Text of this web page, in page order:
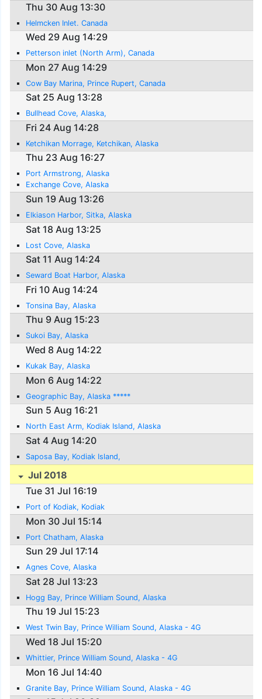
Thu 30 Aug 13:30
Helmcken Inlet. Canada
Wed 29 Aug 14:29
Petterson inlet (North Arm), Canada
Mon 27 Aug 14:29
Cow Bay Marina, Prince Rupert, Canada
Sat 25 Aug 13:28
Bullhead Cove, Alaska,
Fri 24 Aug 14:28
Ketchikan Morrage, Ketchikan, Alaska
Thu 23 Aug 16:27
Port Armstrong, Alaska
Exchange Cove, Alaska
Sun 19 Aug 13:26
Elkiason Harbor, Sitka, Alaska
Sat 18 Aug 13:25
Lost Cove, Alaska
Sat 11 Aug 14:24
Seward Boat Harbor, Alaska
Fri 10 Aug 14:24
Tonsina Bay, Alaska
Thu 9 Aug 15:23
Sukoi Bay, Alaska
Wed 8 Aug 14:22
Kukak Bay, Alaska
Mon 6 Aug 14:22
Geographic Bay, Alaska *****
Sun 5 Aug 16:21
North East Arm, Kodiak Island, Alaska
Sat 4 Aug 14:20
Saposa Bay, Kodiak Island,
Jul 2018
Tue 31 Jul 16:19
Port of Kodiak, Kodiak
Mon 30 Jul 15:14
Port Chatham, Alaska
Sun 29 Jul 17:14
Agnes Cove, Alaska
Sat 28 Jul 13:23
Hogg Bay, Prince William Sound, Alaska
Thu 19 Jul 15:23
West Twin Bay, Prince William Sound, Alaska - 4G
Wed 18 Jul 15:20
Whittier, Prince William Sound, Alaska - 4G
Mon 16 Jul 14:40
Granite Bay, Prince William Sound, Alaska - 4G